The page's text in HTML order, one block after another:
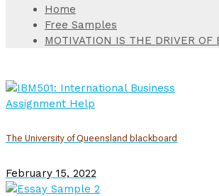
Home
Free Samples
MOTIVATION IS THE DRIVER OF
The University of Queensland blackboard
February 15, 2022